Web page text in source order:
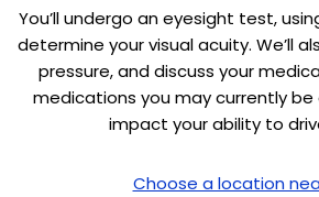
You’ll undergo an eyesight test,
determine your visual acuity. We’ll
pressure, and discuss your
medications you may currently
impact your ability to
Choose a location